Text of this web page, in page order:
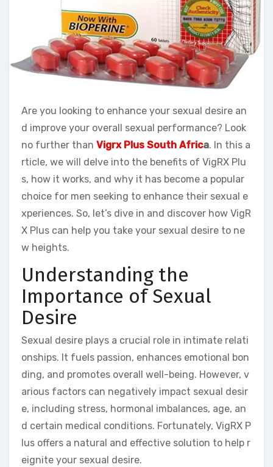
Are you looking to enhance your sexual desire an
d improve your overall sexual performance? Look
no further than Vigrx Plus South Africa. In this a
rticle, we will delve into the benefits of VigRX Plu
s, how it works, and why it has become a popular
choice for men seeking to enhance their sexual e
xperiences. So, let’s dive in and discover how VigR
X Plus can help you take your sexual desire to ne
w heights.
Understanding the
Importance of Sexual
Desire
Sexual desire plays a crucial role in intimate relati
onships. It fuels passion, enhances emotional bon
ding, and promotes overall well-being. However, v
arious factors can negatively impact sexual desir
e, including stress, hormonal imbalances, age, an
d certain medical conditions. Fortunately, VigRX P
lus offers a natural and effective solution to help r
eignite your sexual desire.